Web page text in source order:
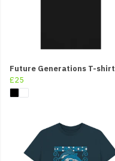
Future Generations T-shirt
£25